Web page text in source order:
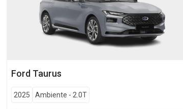
Ford Taurus
2025 Ambiente - 2.0T